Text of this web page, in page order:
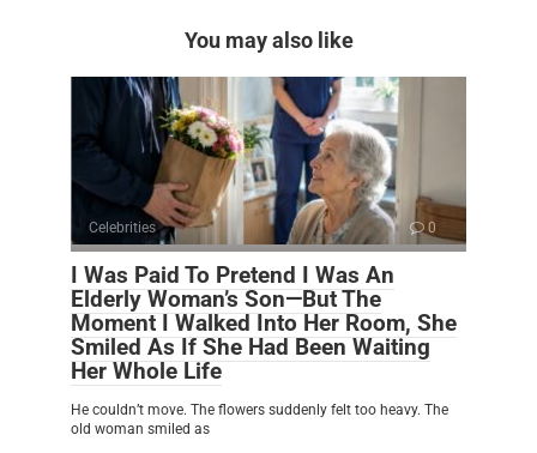
You may also like
Celebrities 0
I Was Paid To Pretend I Was An
Elderly Woman’s Son—But The
Moment I Walked Into Her Room, She
Smiled As If She Had Been Waiting
Her Whole Life
He couldn’t move. The flowers suddenly felt too heavy. The
old woman smiled as